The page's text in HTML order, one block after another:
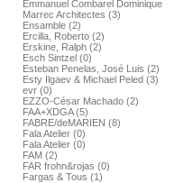
Emmanuel Combarel Dominique
Marrec Architectes (3)
Ensamble (2)
Ercilla, Roberto (2)
Erskine, Ralph (2)
Esch Sintzel (0)
Esteban Penelas, José Luis (2)
Esty Ilgaev & Michael Peled (3)
evr (0)
EZZO-César Machado (2)
FAA+XDGA (5)
FABRE/deMARIEN (8)
Fala Atelier (0)
Fala Atelier (0)
FAM (2)
FAR frohn&rojas (0)
Fargas & Tous (1)